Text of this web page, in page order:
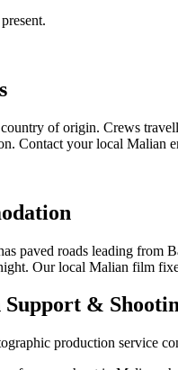
of origin. Crews
Contact your local Malian
paved roads leading from
Our local Malian film
&
production service